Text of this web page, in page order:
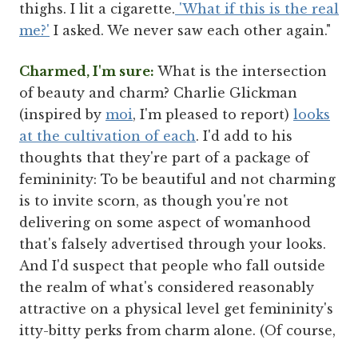
thighs. I lit a cigarette. 'What if this is the real
me?' I asked. We never saw each other again."
Charmed, I'm sure: What is the intersection
of beauty and charm? Charlie Glickman
(inspired by moi, I'm pleased to report) looks
at the cultivation of each. I'd add to his
thoughts that they're part of a package of
femininity: To be beautiful and not charming
is to invite scorn, as though you're not
delivering on some aspect of womanhood
that's falsely advertised through your looks.
And I'd suspect that people who fall outside
the realm of what's considered reasonably
attractive on a physical level get femininity's
itty-bitty perks from charm alone. (Of course,